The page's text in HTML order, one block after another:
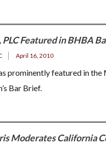
PLC Featured in BHBA
April 16, 2010
prominently featured in
Bar Brief.
Moderates California